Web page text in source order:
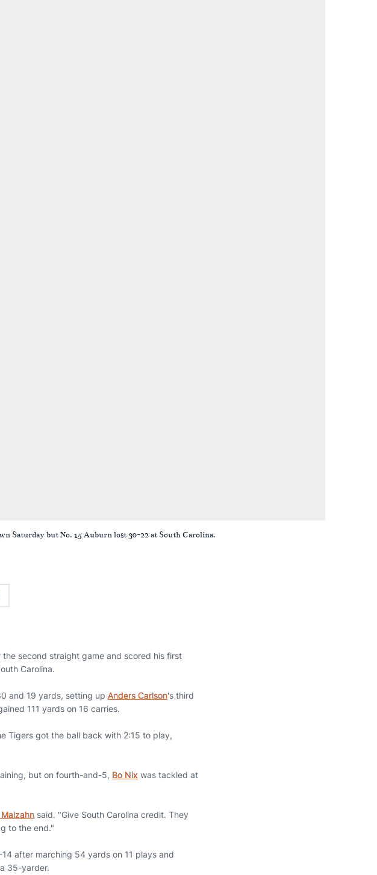
Saturday but No. 15 Auburn lost 30-22 at South Carolina.
second straight game and scored his first
Carolina.
and 19 yards, setting up Anders Carlson's third
111 yards on 16 carries.
Tigers got the ball back with 2:15 to play,
but on fourth-and-5, Bo Nix was tackled at
said. "Give South Carolina credit. They
to the end."
after marching 54 yards on 11 plays and
35-yarder.